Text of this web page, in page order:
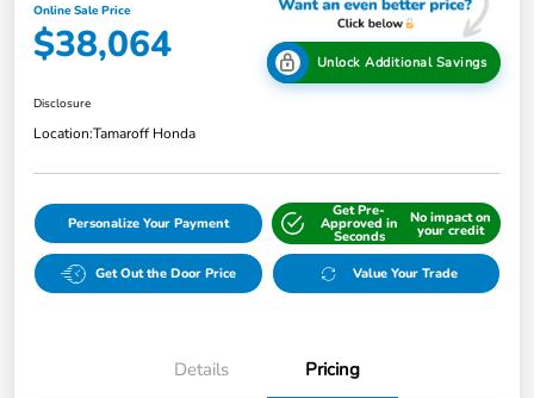
Online Sale Price
$38,064 Unlock Additional Savings
Disclosure
Location:Tamaroff Honda
Personalize Your Payment
Get Pre-
Approved in
Seconds
No impact on
your credit
Get Out the Door Price Value Your Trade
Details Pricing